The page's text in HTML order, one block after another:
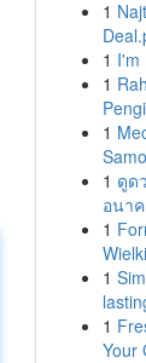
1
1 I'm
1
1
1 ดูด
อนา
1
1
1
Your